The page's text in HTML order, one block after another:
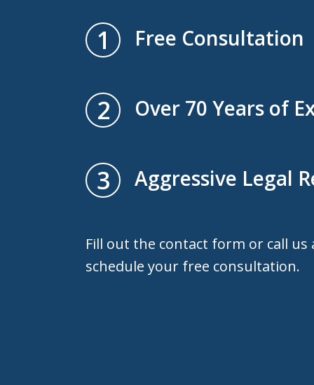
1 Free Consultation
2 Over 70 Years of
3 Aggressive Legal
Fill out the contact form or call us
schedule your free consultation.